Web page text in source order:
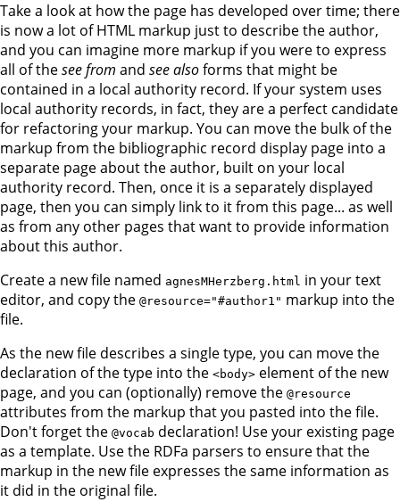
Take a look at how the page has developed over time; there
is now a lot of HTML markup just to describe the author,
and you can imagine more markup if you were to express
all of thesee from and see alsoforms that might be
contained in a local authority record. If your system uses
local authority records, in fact, they are a perfect candidate
for refactoring your markup. You can move the bulk of the
markup from the bibliographic record display page into a
separate page about the author, built on your local
authority record. Then, once it is a separately displayed
page, then you can simply link to it from this page... as well
as from any other pages that want to provide information
about this author.
Create a new file named agnesMHerzberg.html in your text
editor, and copy the @resource="#author1" markup into the
file.
As the new file describes a single type, you can move the
declaration of the type into the <body> element of the new
page, and you can (optionally) remove the @resource
attributes from the markup that you pasted into the file.
Don't forget the @vocab declaration! Use your existing page
as a template. Use the RDFa parsers to ensure that the
markup in the new file expresses the same information as
it did in the original file.